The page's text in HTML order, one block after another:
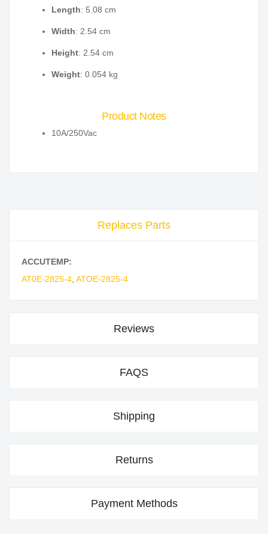
Length: 5.08 cm
Width: 2.54 cm
Height: 2.54 cm
Weight: 0.054 kg
Product Notes
10A/250Vac
Replaces Parts
ACCUTEMP:
AT0E-2825-4 ATOE-2825-4
Reviews
FAQS
Shipping
Returns
Payment Methods